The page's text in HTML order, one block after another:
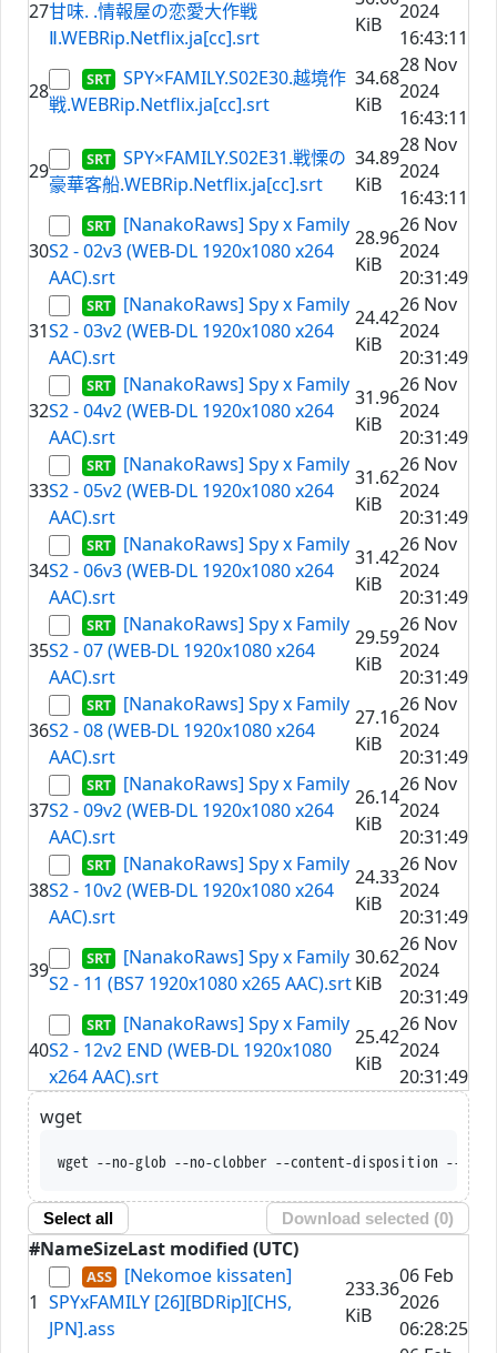
27甘味. .情報屋の恋愛大作戦
Ⅱ.WEBRip.Netflix.ja[cc].srt
KiB
2024
16:43:11
28
SPY×FAMILY.S02E30.越境作
戦.WEBRip.Netflix.ja[cc].srt
34.68
KiB
28 Nov
2024
16:43:11
29
SPY×FAMILY.S02E31.戦慄の
豪華客船.WEBRip.Netflix.ja[cc].srt
34.89
KiB
28 Nov
2024
16:43:11
30
[NanakoRaws] Spy x Family
S2 - 02v3 (WEB-DL 1920x1080 x264
AAC).srt
28.96
KiB
26 Nov
2024
20:31:49
31
[NanakoRaws] Spy x Family
S2 - 03v2 (WEB-DL 1920x1080 x264
AAC).srt
24.42
KiB
26 Nov
2024
20:31:49
32
[NanakoRaws] Spy x Family
S2 - 04v2 (WEB-DL 1920x1080 x264
AAC).srt
31.96
KiB
26 Nov
2024
20:31:49
33
[NanakoRaws] Spy x Family
S2 - 05v2 (WEB-DL 1920x1080 x264
AAC).srt
31.62
KiB
26 Nov
2024
20:31:49
34
[NanakoRaws] Spy x Family
S2 - 06v3 (WEB-DL 1920x1080 x264
AAC).srt
31.42
KiB
26 Nov
2024
20:31:49
35
[NanakoRaws] Spy x Family
S2 - 07 (WEB-DL 1920x1080 x264
AAC).srt
29.59
KiB
26 Nov
2024
20:31:49
36
[NanakoRaws] Spy x Family
S2 - 08 (WEB-DL 1920x1080 x264
AAC).srt
27.16
KiB
26 Nov
2024
20:31:49
37
[NanakoRaws] Spy x Family
S2 - 09v2 (WEB-DL 1920x1080 x264
AAC).srt
26.14
KiB
26 Nov
2024
20:31:49
38
[NanakoRaws] Spy x Family
S2 - 10v2 (WEB-DL 1920x1080 x264
AAC).srt
24.33
KiB
26 Nov
2024
20:31:49
39
[NanakoRaws] Spy x Family
S2 - 11 (BS7 1920x1080 x265 AAC).srt
30.62
KiB
26 Nov
2024
20:31:49
40
[NanakoRaws] Spy x Family
S2 - 12v2 END (WEB-DL 1920x1080
x264 AAC).srt
25.42
KiB
26 Nov
2024
20:31:49
wget
wget --no-glob --no-clobber --content-disposition --trust-server-
Select all Download selected (0)
#NameSizeLast modified (UTC)
1
[Nekomoe kissaten]
SPYxFAMILY [26][BDRip][CHS,
JPN].ass
233.36
KiB
06 Feb
2026
06:28:25